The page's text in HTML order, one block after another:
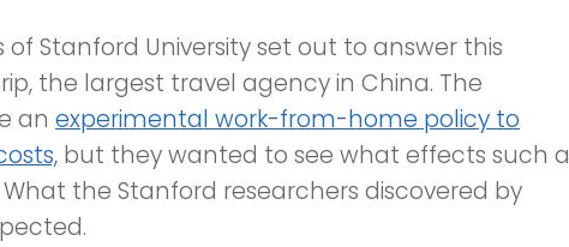
Stanford University set out to answer this
the largest travel agency in China. The
an experimental work-from-home policy to
but they wanted to see what effects such a
the Stanford researchers discovered by